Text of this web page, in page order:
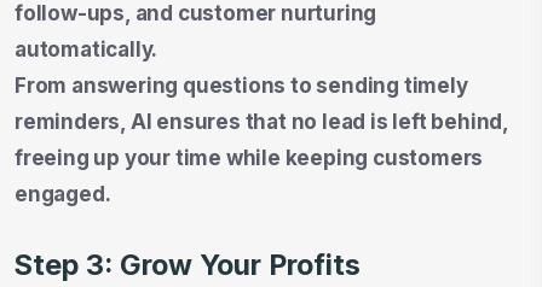
follow-ups, and customer nurturing
automatically.
From answering questions to sending timely
reminders, AI ensures that no lead is left behind,
freeing up your time while keeping customers
engaged.
Step 3: Grow Your Profits